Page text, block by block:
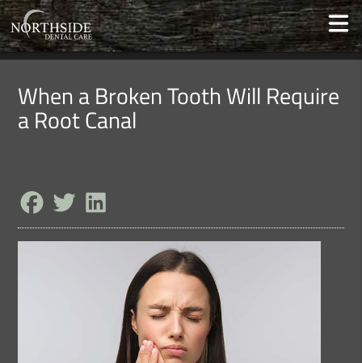
When a Broken Tooth Will Require
a Root Canal